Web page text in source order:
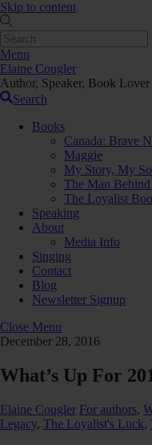
Skip to content
Menu
Elaine Cougler
Author, Speaker, Book Lover
Search
Books
Canada: Brave
Maggie
My Story, My
The Man
The Loyalist
Speaking
About
Media Info
Singing
Contact
Blog
Newsletter Signup
Close Menu
December 28, 2016
What’s Up For
Elaine Cougler For authors,
Legacy, The Loyalist's Luck,